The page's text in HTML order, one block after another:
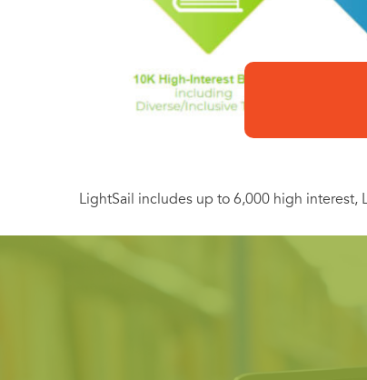
LightSail includes up to 6,000 high interest,